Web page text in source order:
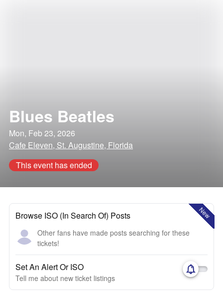
Blues Beatles
Mon, Feb 23, 2026
Cafe Eleven, St. Augustine, Florida
This event has ended
New
Browse ISO (In Search Of) Posts
Other fans have made posts searching for these
tickets!
Set An Alert Or ISO
Tell me about new ticket listings